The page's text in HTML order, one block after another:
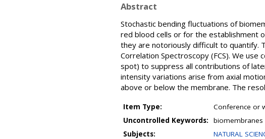
Abstract
Stochastic bending fluctuations of
red blood cells or for the establishment
they are notoriously difficult to quantify.
Correlation Spectroscopy (FCS). We
spot) to suppress all contributions of
intensity variations arise from axial
above or below the membrane. The
Item Type:
Conference or
Uncontrolled Keywords:
biomembranes
Subjects:
NATURAL